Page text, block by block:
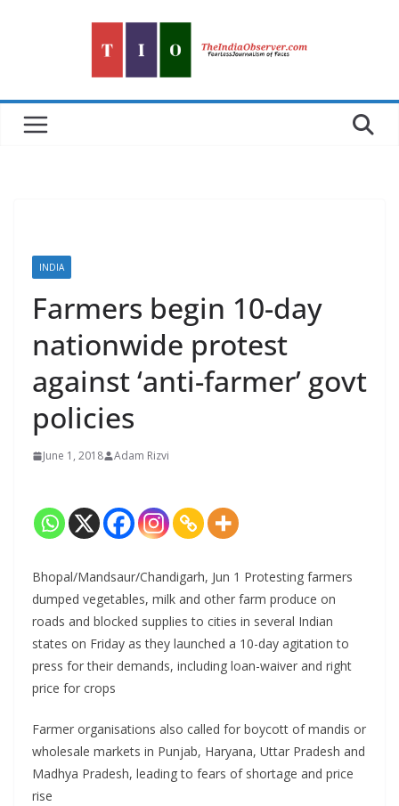
INDIA
Farmers begin 10-day
nationwide protest
against ‘anti-farmer’ govt
policies
June 1, 2018 Adam Rizvi
Bhopal/Mandsaur/Chandigarh, Jun 1 Protesting farmers
dumped vegetables, milk and other farm produce on
roads and blocked supplies to cities in several Indian
states on Friday as they launched a 10-day agitation to
press for their demands, including loan-waiver and right
price for crops
Farmer organisations also called for boycott of mandis or
wholesale markets in Punjab, Haryana, Uttar Pradesh and
Madhya Pradesh, leading to fears of shortage and price
rise